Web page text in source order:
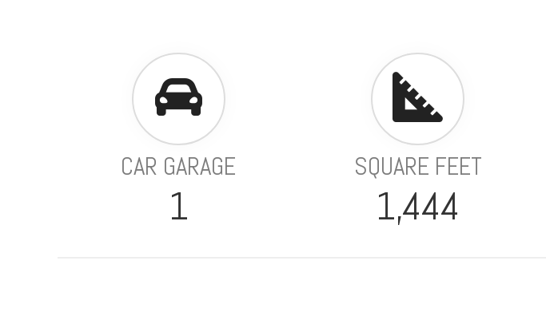
CAR GARAGE
1
SQUARE FEET
1,444